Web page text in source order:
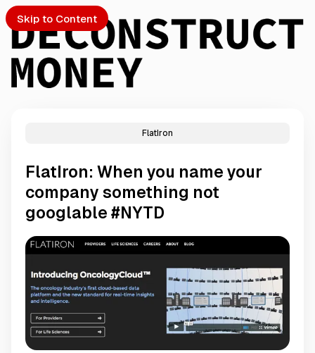
Skip to Content
FlatIron
FlatIron: When you name your
company something not
googlable #NYTD